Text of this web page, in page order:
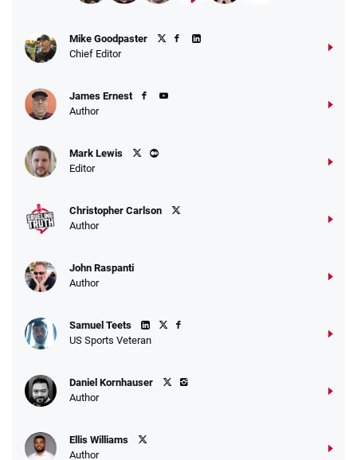
Fanatics Promo
10 x $100 bet match in FanCash
Bet $1 and get double the winnings up to
Go to Sports Betting Bonus Comparison
Mike Goodpaster
Chief Editor
James Ernest
Author
Mark Lewis
Editor
Christopher Carlson
Author
John Raspanti
Author
Samuel Teets
US Sports Veteran
Daniel Kornhauser
Author
Ellis Williams
Author